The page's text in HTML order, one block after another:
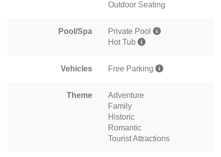
Outdoor Seating
Pool/Spa
Private Pool
Hot Tub
Vehicles Free Parking
Theme
Adventure
Family
Historic
Romantic
Tourist Attractions